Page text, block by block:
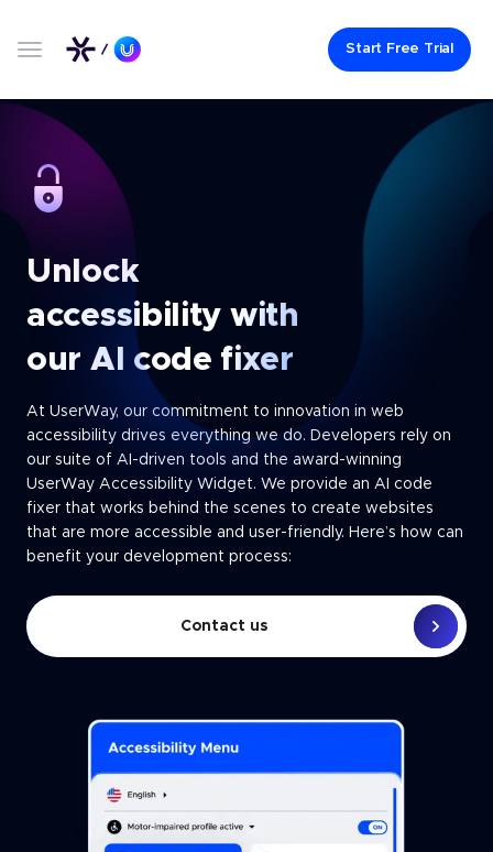
Start Free Trial
Unlock
accessibility with
our AI code fixer
At UserWay, our commitment to innovation in web
accessibility drives everything we do. Developers rely on
our suite of AI-driven tools and the award-winning
UserWay Accessibility Widget. We provide an AI code
fixer that works behind the scenes to create websites
that are more accessible and user-friendly. Here’s how can
benefit your development process:
Contact us